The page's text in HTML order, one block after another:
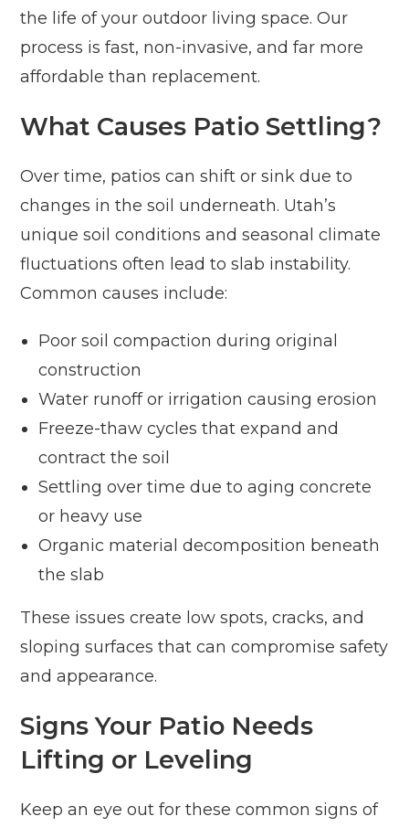
the life of your outdoor living space. Our
process is fast, non-invasive, and far more
affordable than replacement.
What Causes Patio Settling?
Over time, patios can shift or sink due to
changes in the soil underneath. Utah’s
unique soil conditions and seasonal climate
fluctuations often lead to slab instability.
Common causes include:
Poor soil compaction during original
construction
Water runoff or irrigation causing erosion
Freeze-thaw cycles that expand and
contract the soil
Settling over time due to aging concrete
or heavy use
Organic material decomposition beneath
the slab
These issues create low spots, cracks, and
sloping surfaces that can compromise safety
and appearance.
Signs Your Patio Needs
Lifting or Leveling
Keep an eye out for these common signs of